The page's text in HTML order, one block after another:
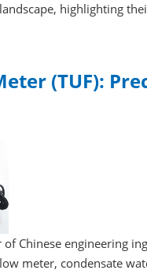
highlighting
(TUF):
Chinese engineering
meter, condensate